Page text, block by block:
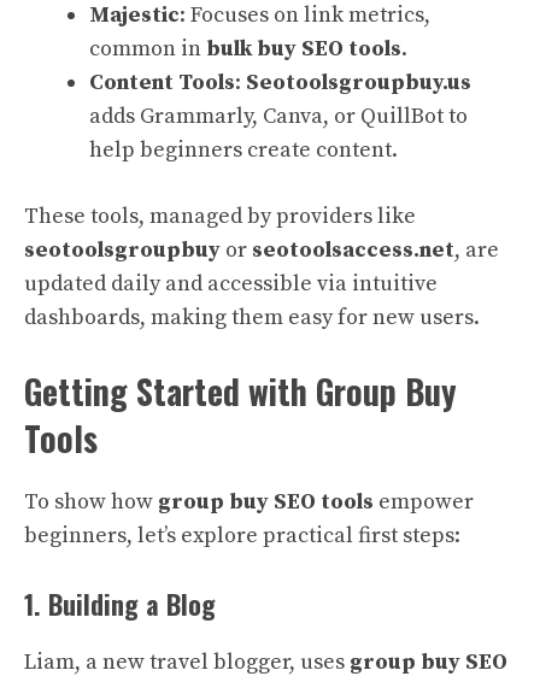
Majestic: Focuses on link metrics,
common in bulk buy SEO tools.
Content Tools: Seotoolsgroupbuy.us
adds Grammarly, Canva, or QuillBot to
help beginners create content.
These tools, managed by providers like
seotoolsgroupbuy or seotoolsaccess.net, are
updated daily and accessible via intuitive
dashboards, making them easy for new users.
Getting Started with Group Buy
Tools
To show how group buy SEO tools empower
beginners, let’s explore practical first steps:
1. Building a Blog
Liam, a new travel blogger, uses group buy SEO